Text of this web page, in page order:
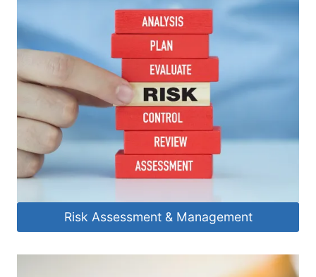
Risk Assessment & Management